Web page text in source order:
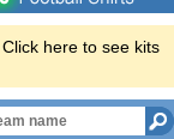
Click here to see kits